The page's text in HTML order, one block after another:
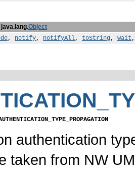
Object
, notify, notifyAll, toString, wait
authentication
taken from NW